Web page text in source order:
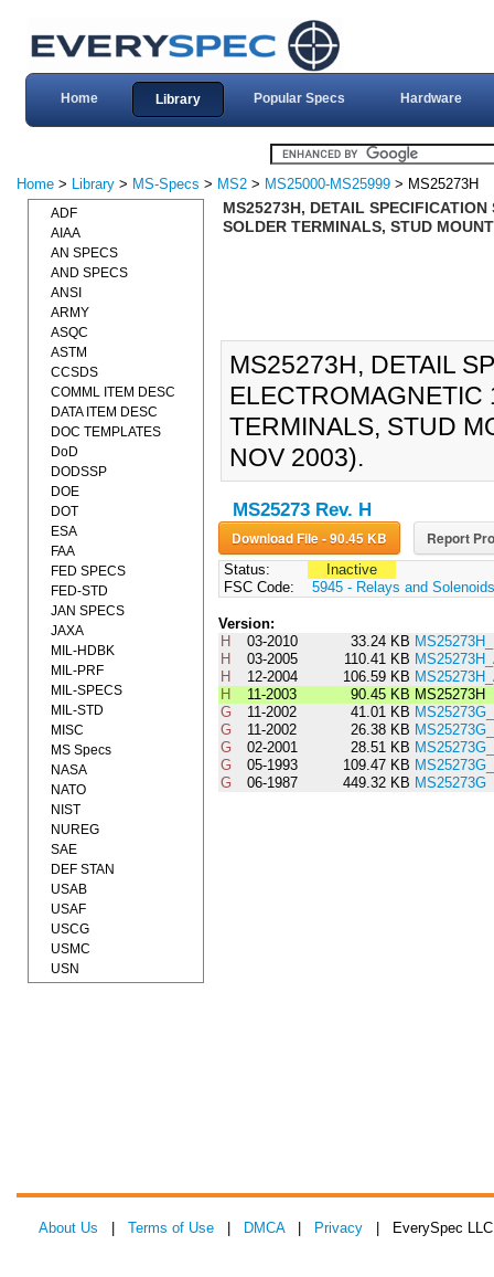
Home Library Popular Specs Hardware
Home > Library > MS-Specs > MS2 > MS25000-MS25999 > MS25273H
MS25273H, DETAIL
SOLDER TERMINALS, STUD
MS25273H, DETAIL
ELECTROMAGNETIC
TERMINALS, STUD
NOV 2003).
MS25273 Rev. H
Download File - 90.45 KB Report
Status:
Inactive
FSC Code:
5945 - Relays and Solenoids
Version:
H
03-2010 33.24 KB
H
03-2005 110.41 KB
H
12-2004 106.59 KB
H
11-2003 90.45 KB MS25273H
G
11-2002 41.01 KB
G
11-2002 26.38 KB
G
02-2001 28.51 KB
G
05-1993 109.47 KB
G
06-1987 449.32 KB MS25273G
ADF
AIAA
AN SPECS
AND SPECS
ANSI
ARMY
ASQC
ASTM
CCSDS
COMML ITEM DESC
DATA ITEM DESC
DOC TEMPLATES
DoD
DODSSP
DOE
DOT
ESA
FAA
FED SPECS
FED-STD
JAN SPECS
JAXA
MIL-HDBK
MIL-PRF
MIL-SPECS
MIL-STD
MISC
MS Specs
NASA
NATO
NIST
NUREG
SAE
DEF STAN
USAB
USAF
USCG
USMC
USN
About Us Terms of Use DMCA| Privacy | EverySpec